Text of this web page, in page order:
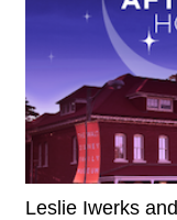
Leslie Iwerks